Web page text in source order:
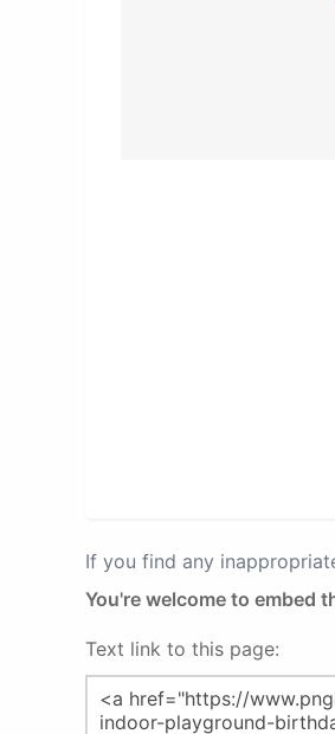
If you find any
You're welcome to embed
Text link to this page: